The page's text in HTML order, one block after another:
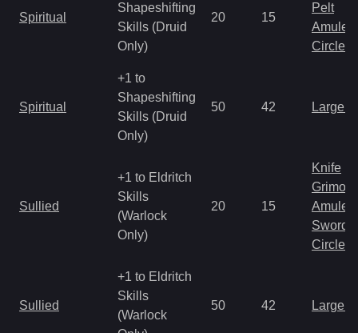
Spiritual
Shapeshifting
Skills (Druid
Only)
20 15
Pelt
Amulet
Circlet
Spiritual
+1 to
Shapeshifting
Skills (Druid
Only)
50 42 Large
Sullied
+1 to Eldritch
Skills
(Warlock
Only)
20 15
Knife
Amulet
Sword
Circlet
Sullied
+1 to Eldritch
Skills
(Warlock
50 42 Large